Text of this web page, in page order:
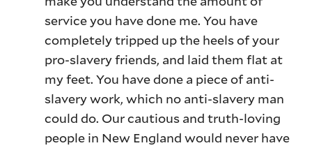
service you have done me. You have
completely tripped up the heels of your
pro-slavery friends, and laid them flat at
my feet. You have done a piece of anti-
slavery work, which no anti-slavery man
could do. Our cautious and truth-loving
people in New England would never have